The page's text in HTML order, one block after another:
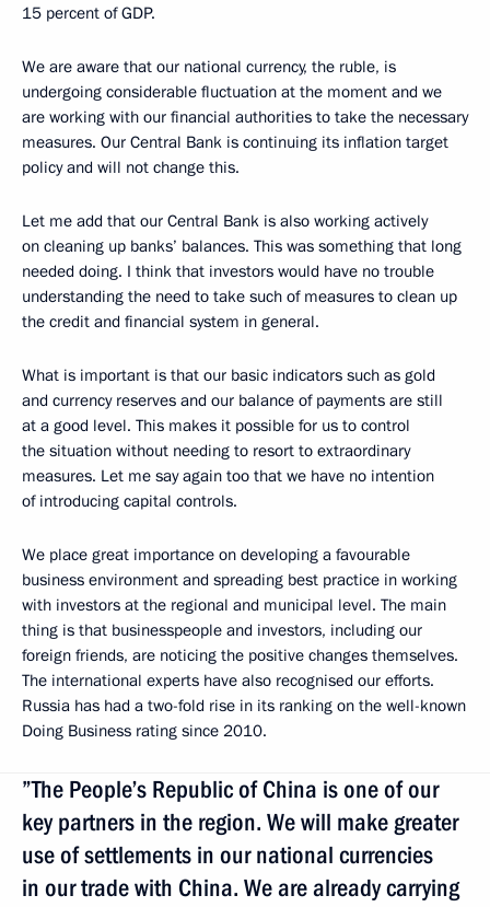
15 percent of GDP.
We are aware that our national currency, the ruble, is
undergoing considerable fluctuation at the moment and we
are working with our financial authorities to take the necessary
measures. Our Central Bank is continuing its inflation target
policy and will not change this.
Let me add that our Central Bank is also working actively
on cleaning up banks’ balances. This was something that long
needed doing. I think that investors would have no trouble
understanding the need to take such of measures to clean up
the credit and financial system in general.
What is important is that our basic indicators such as gold
and currency reserves and our balance of payments are still
at a good level. This makes it possible for us to control
the situation without needing to resort to extraordinary
measures. Let me say again too that we have no intention
of introducing capital controls.
We place great importance on developing a favourable
business environment and spreading best practice in working
with investors at the regional and municipal level. The main
thing is that businesspeople and investors, including our
foreign friends, are noticing the positive changes themselves.
The international experts have also recognised our efforts.
Russia has had a two-fold rise in its ranking on the well-known
Doing Business rating since 2010.
”The People’s Republic of China is one of our
key partners in the region. We will make greater
use of settlements in our national currencies
in our trade with China. We are already carrying